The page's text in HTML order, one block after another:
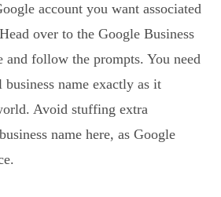
account you want associated
over to the Google Business
and follow the prompts. You need
name exactly as it
Avoid stuffing extra
name here, as Google